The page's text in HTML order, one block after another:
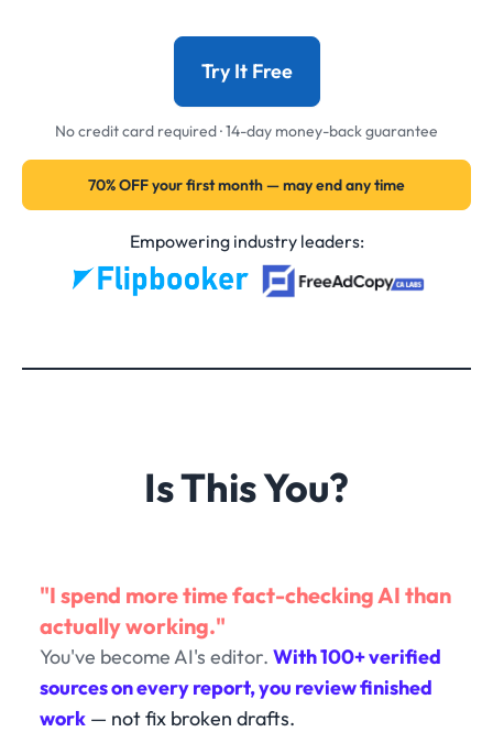
Try It Free
No credit card required · 14-day money-back guarantee
70% OFF your first month — may end any time
Empowering industry leaders:
Is This You?
"I spend more time fact-checking AI than
actually working."
You've become AI's editor. With 100+ verified
sources on every report, you review finished
work — not fix broken drafts.